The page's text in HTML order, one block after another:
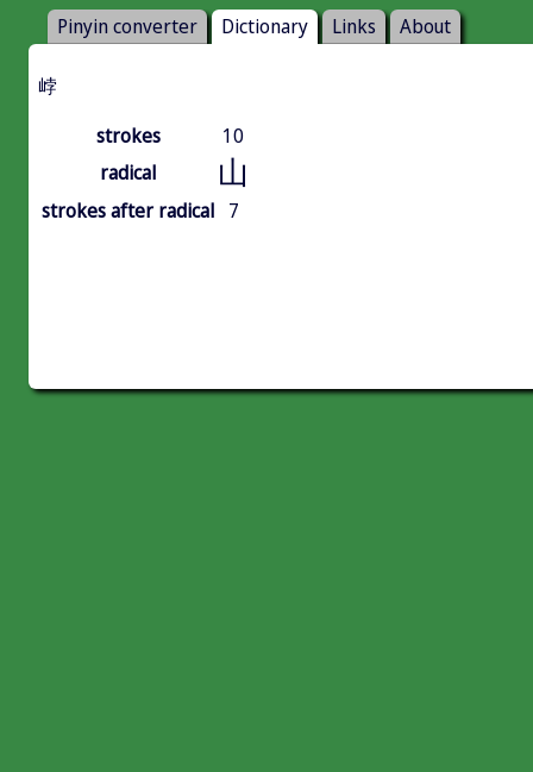
Pinyin converter Dictionary Links About
㟑
strokes
10
radical
山
strokes after radical 7